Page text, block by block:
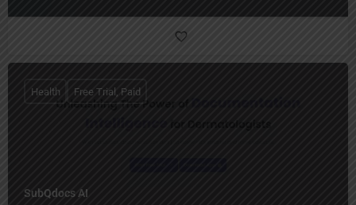
SubQdocs AI
Health Free Trial, Paid